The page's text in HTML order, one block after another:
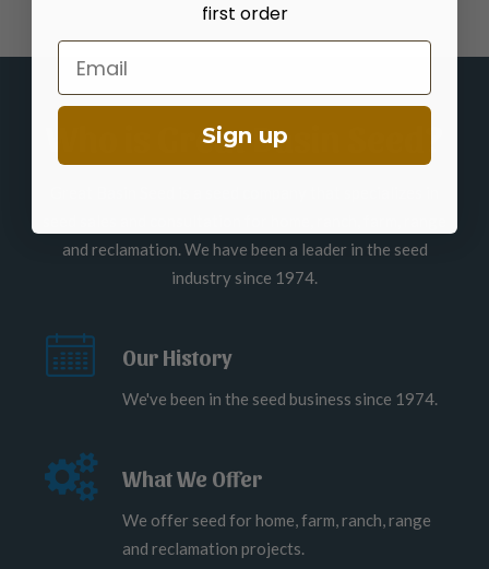
Who is Great Basin Seed?
and reclamation. We have been a leader in the seed
industry since 1974.
Our History
We've been in the seed business since 1974.
What We Offer
We offer seed for home, farm, ranch, range
and reclamation projects.
first order
Email
Sign up